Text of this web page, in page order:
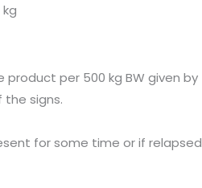
per 500 kg BW given by
signs.
for some time or if relapsed